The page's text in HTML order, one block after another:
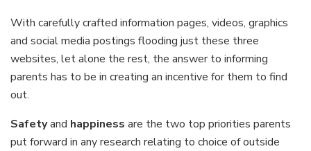
With carefully crafted information pages, videos, graphics
and social media postings flooding just these three
websites, let alone the rest, the answer to informing
parents has to be in creating an incentive for them to find
out.
Safetyand happiness are the two top priorities parents
put forward in any research relating to choice of outside